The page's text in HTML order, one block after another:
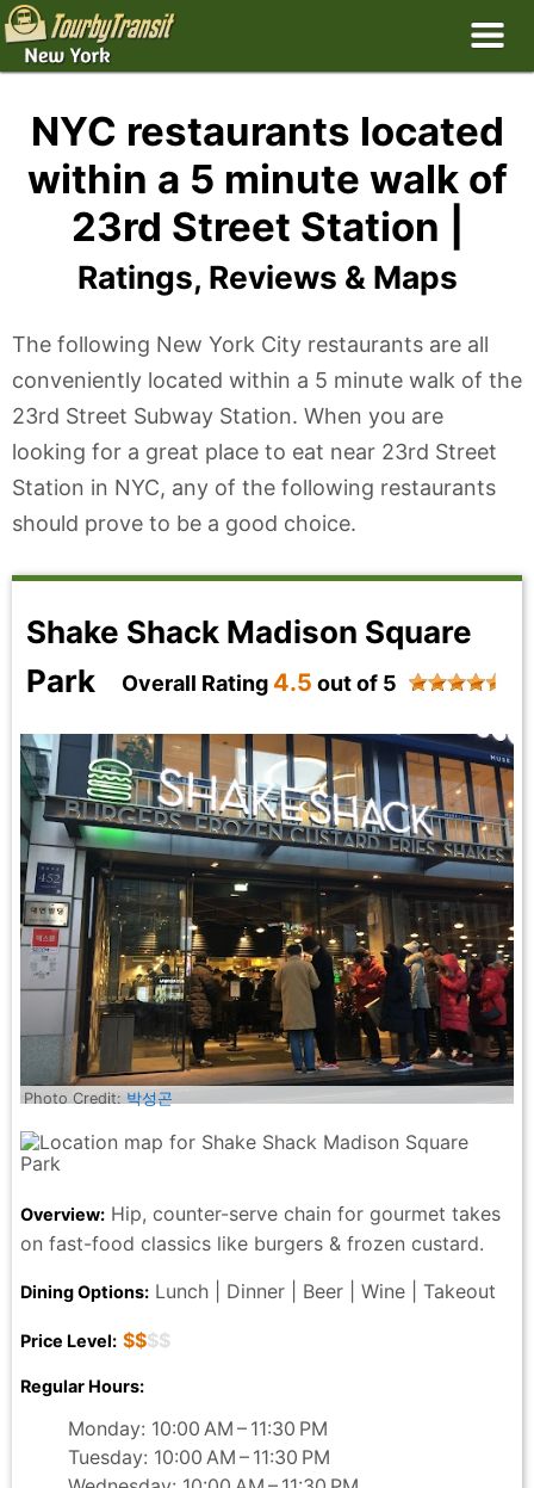
NYC restaurants located
within a 5 minute walk of
23rd Street Station |
Ratings, Reviews & Maps
The following New York City restaurants are all
conveniently located within a 5 minute walk of the
23rd Street Subway Station. When you are
looking for a great place to eat near 23rd Street
Station in NYC, any of the following restaurants
should prove to be a good choice.
Shake Shack Madison Square
Park
Overall Rating 4.5 out of 5
Photo Credit: 박성곤
Overview: Hip, counter-serve chain for gourmet takes
on fast-food classics like burgers & frozen custard.
Dining Options: Lunch | Dinner | Beer | Wine | Takeout
Price Level: $$$$
Regular Hours:
Monday: 10:00 AM – 11:30 PM
Tuesday: 10:00 AM – 11:30 PM